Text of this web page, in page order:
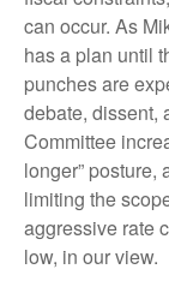
can occur. As
has a plan until
punches are
debate, dissent,
Committee
longer” posture,
limiting the
aggressive rate
low, in our view.